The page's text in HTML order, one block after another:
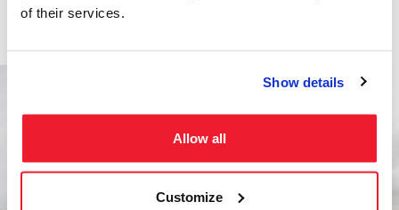
of their services.
Show details
Allow all
Customize
Trucks